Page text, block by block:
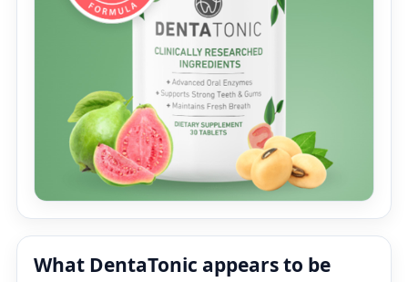
What DentaTonic appears to be